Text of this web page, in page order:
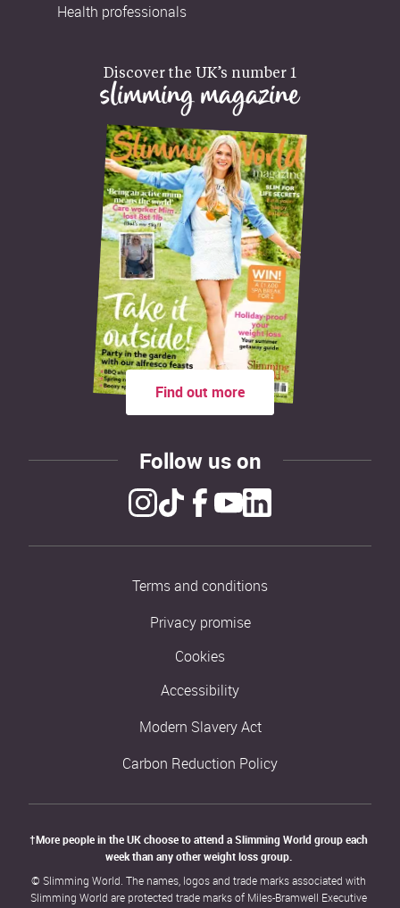
Health professionals
Discover the UK’s number 1
slimming magazine
Find out more
Follow us on
Terms and conditions
Privacy promise
Cookies
Accessibility
Modern Slavery Act
Carbon Reduction Policy
†More people in the UK choose to attend a Slimming World group each
week than any other weight loss group.
© Slimming World. The names, logos and trade marks associated with
Slimming World are protected trade marks of Miles-Bramwell Executive